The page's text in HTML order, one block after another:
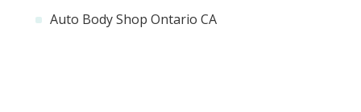
Auto Body Shop Ontario CA